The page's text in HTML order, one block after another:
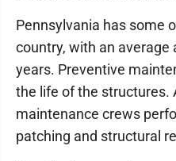
Pennsylvania has some
country, with an average
years. Preventive
the life of the structures.
maintenance crews
patching and structural